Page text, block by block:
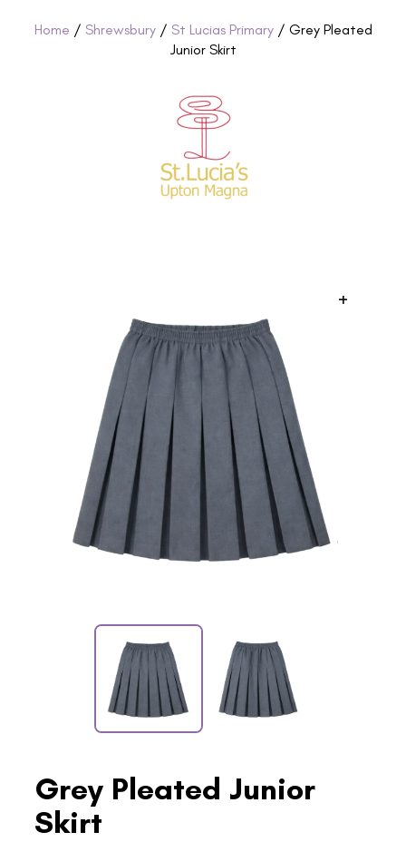
Home / Shrewsbury/ St Lucias Primary/ Grey Pleated
Junior Skirt
+
Grey Pleated Junior
Skirt